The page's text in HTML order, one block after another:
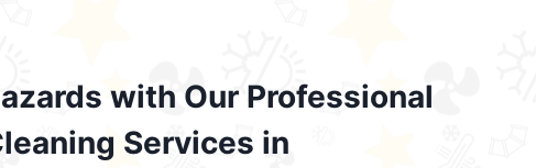
with Our Professional
Services in